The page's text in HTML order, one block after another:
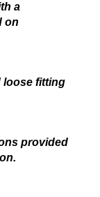
a
on
loose fitting
provided